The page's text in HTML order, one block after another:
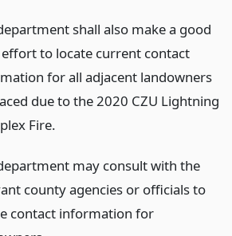
shall also make a good
to locate current contact
for all adjacent landowners
due to the 2020 CZU Lightning
Fire.
may consult with the
county agencies or officials to
contact information for